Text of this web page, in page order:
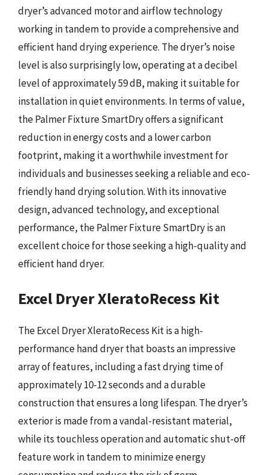
dryer’s advanced motor and airflow technology
working in tandem to provide a comprehensive and
efficient hand drying experience. The dryer’s noise
level is also surprisingly low, operating at a decibel
level of approximately 59 dB, making it suitable for
installation in quiet environments. In terms of value,
the Palmer Fixture SmartDry offers a significant
reduction in energy costs and a lower carbon
footprint, making it a worthwhile investment for
individuals and businesses seeking a reliable and eco-
friendly hand drying solution. With its innovative
design, advanced technology, and exceptional
performance, the Palmer Fixture SmartDry is an
excellent choice for those seeking a high-quality and
efficient hand dryer.
Excel Dryer XleratoRecess Kit
The Excel Dryer XleratoRecess Kit is a high-
performance hand dryer that boasts an impressive
array of features, including a fast drying time of
approximately 10-12 seconds and a durable
construction that ensures a long lifespan. The dryer’s
exterior is made from a vandal-resistant material,
while its touchless operation and automatic shut-off
feature work in tandem to minimize energy